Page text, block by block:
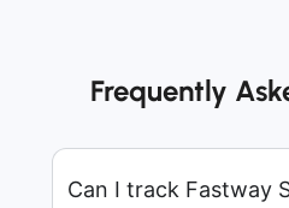
Frequently
Can I track Fastway